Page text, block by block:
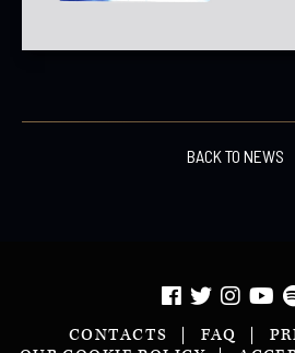
BACK TO NEWS
CONTACTS FAQ